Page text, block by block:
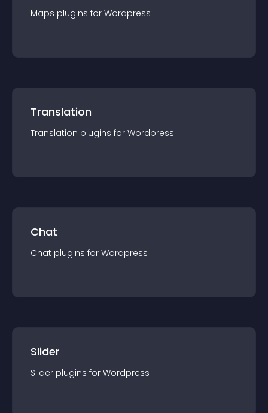
Maps plugins for Wordpress
Translation
Translation plugins for Wordpress
Chat
Chat plugins for Wordpress
Slider
Slider plugins for Wordpress